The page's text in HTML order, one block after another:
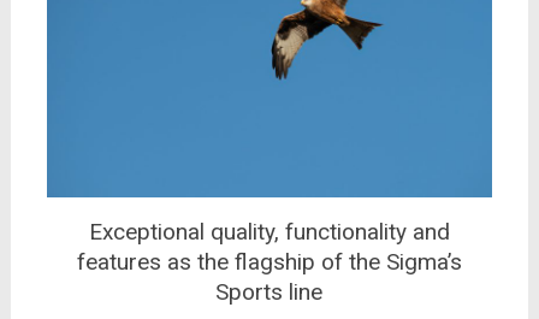
Exceptional quality, functionality and
features as the flagship of the Sigma’s
Sports line